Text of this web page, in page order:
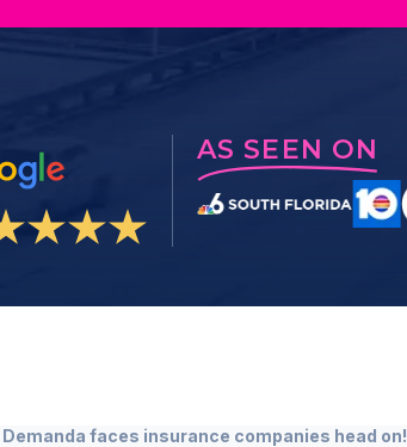
AS SEEN ON
faces insurance companies head on!